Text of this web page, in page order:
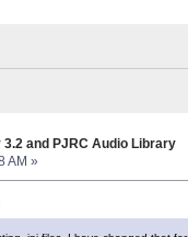
3.2 and PJRC Audio Library
AM »